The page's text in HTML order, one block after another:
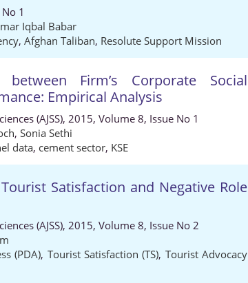
1
Iqbal Babar
, Afghan Taliban, Resolute Support Mission
Firm’s Corporate Social
Empirical Analysis
(AJSS), 2015, Volume 8, Issue No 1
, Sonia Sethi
data, cement sector, KSE
Satisfaction and Negative Role
(AJSS), 2015, Volume 8, Issue No 2
(PDA), Tourist Satisfaction (TS), Tourist Advocacy